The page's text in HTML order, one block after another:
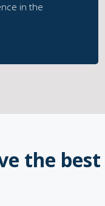
in the
the best